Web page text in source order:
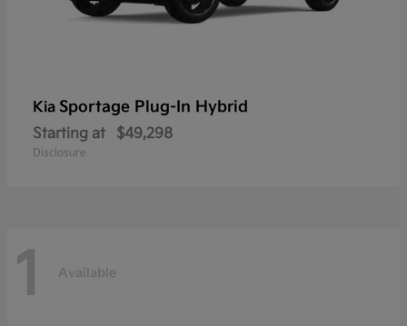
Kia Sportage Plug-In Hybrid
Starting at $49,298
Disclosure
1 Available